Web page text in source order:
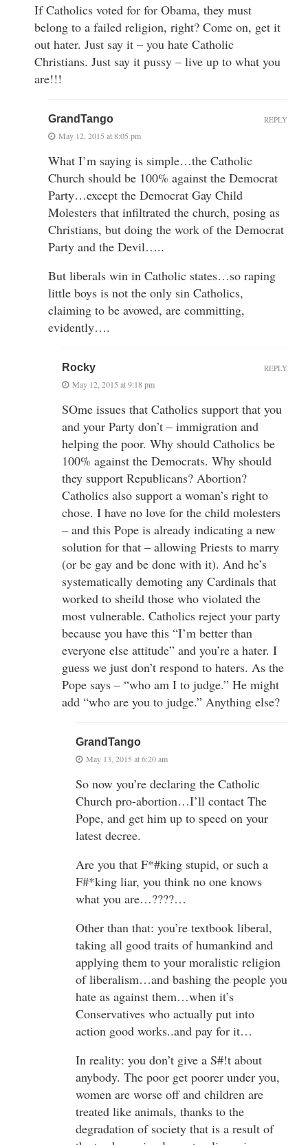
If Catholics voted for for Obama, they must
belong to a failed religion, right? Come on, get it
out hater. Just say it – you hate Catholic
Christians. Just say it pussy – live up to what you
are!!!
GrandTango
May 12, 2015 at 8:05 pm
What I’m saying is simple…the Catholic
Church should be 100% against the Democrat
Party…except the Democrat Gay Child
Molesters that infiltrated the church, posing as
Christians, but doing the work of the Democrat
Party and the Devil…..
But liberals win in Catholic states…so raping
little boys is not the only sin Catholics,
claiming to be avowed, are committing,
evidently….
REPLY
Rocky
May 12, 2015 at 9:18 pm
SOme issues that Catholics support that you
and your Party don’t – immigration and
helping the poor. Why should Catholics be
100% against the Democrats. Why should
they support Republicans? Abortion?
Catholics also support a woman’s right to
chose. I have no love for the child molesters
– and this Pope is already indicating a new
solution for that – allowing Priests to marry
(or be gay and be done with it). And he’s
systematically demoting any Cardinals that
worked to sheild those who violated the
most vulnerable. Catholics reject your party
because you have this “I’m better than
everyone else attitude” and you’re a hater. I
guess we just don’t respond to haters. As the
Pope says – “who am I to judge.” He might
add “who are you to judge.” Anything else?
REPLY
GrandTango
May 13, 2015 at 6:20 am
So now you’re declaring the Catholic
Church pro-abortion…I’ll contact The
Pope, and get him up to speed on your
latest decree.
Are you that F*#king stupid, or such a
F#*king liar, you think no one knows
what you are…????…
Other than that: you’re textbook liberal,
taking all good traits of humankind and
applying them to your moralistic religion
of liberalism…and bashing the people you
hate as against them…when it’s
Conservatives who actually put into
action good works..and pay for it…
In reality: you don’t give a S#!t about
anybody. The poor get poorer under you,
women are worse off and children are
treated like animals, thanks to the
degradation of society that is a result of